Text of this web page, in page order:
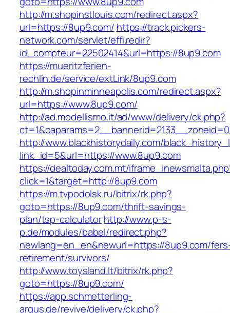
http://m.shopinstlouis.com/redirect.aspx?
url=https://8up9.com/ https://track.pickers-
network.com/servlet/effi.redir?
id_compteur=22502414&url=https://8up9.com
https://mueritzferien-
rechlin.de/service/extLink/8up9.com
http://m.shopinminneapolis.com/redirect.aspx?
url=https://www.8up9.com/
http://ad.modellismo.it/ad/www/delivery/ck.php?
http://www.blackhistorydaily.com/
link_id=5&url=https://www.8up9.com
https://dealtoday.com.mt/
click=1&target=http://8up9.com
https://m.tvpodolsk.ru/bitrix/rk.php?
goto=https://8up9.com/thrift-savings-
plan/tsp-calculatorhttp://www.p-s-
p.de/modules/babel/redirect.php?
newlang=en_en&newurl=https://8up9.com/
retirement/survivors/
http://www.toysland.lt/bitrix/rk.php?
goto=https://8up9.com/
https://app.schmetterling-
argus.de/revive/delivery/ck.php?